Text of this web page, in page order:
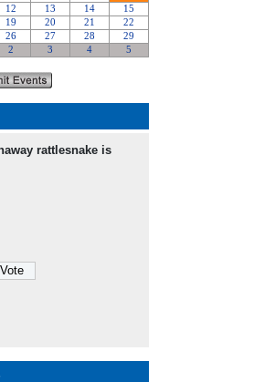
rattlesnake is